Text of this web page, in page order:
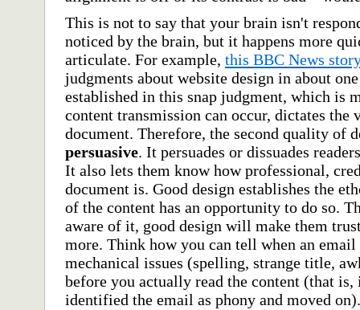
This is not to say that your brain isn't
noticed by the brain, but it happens more
articulate. For example, this BBC News
judgments about website design in about
established in this snap judgment, which is
content transmission can occur, dictates the
document. Therefore, the second quality of
persuasive. It persuades or dissuades
It also lets them know how professional,
document is. Good design establishes the
of the content has an opportunity to do so.
aware of it, good design will make them
more. Think how you can tell when an
mechanical issues (spelling, strange title,
before you actually read the content (that
identified the email as phony and moved on).